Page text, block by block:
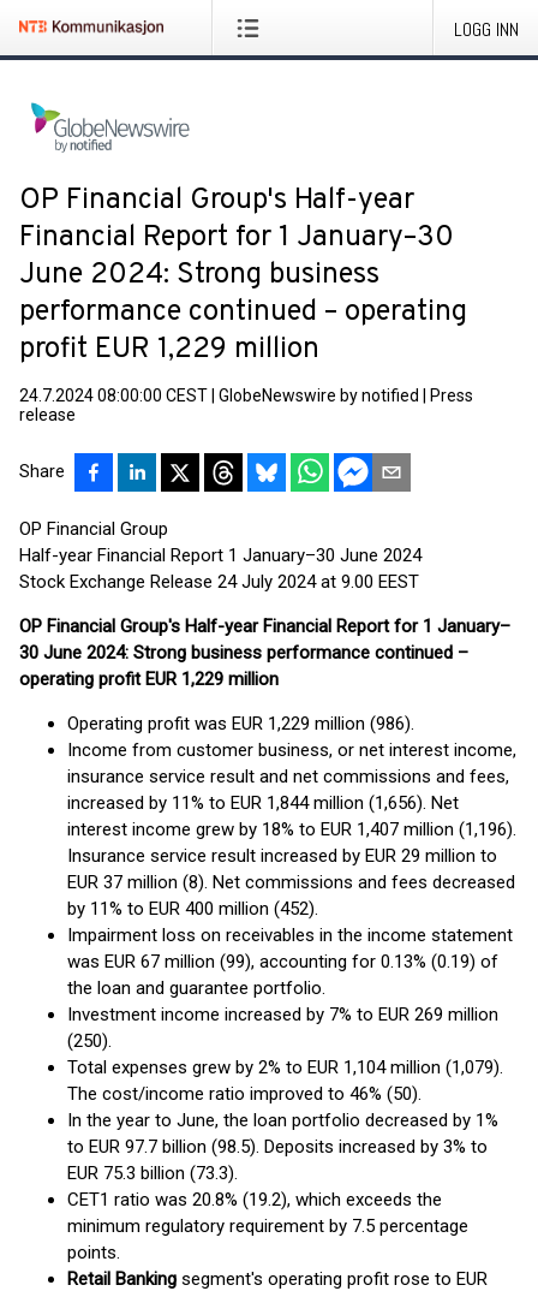
LOGG INN
OP Financial Group's Half-year
Financial Report for 1 January–30
June 2024: Strong business
performance continued – operating
profit EUR 1,229 million
24.7.2024 08:00:00 CEST GlobeNewswire by notified
Press
release
Share
OP Financial Group
Half-year Financial Report 1 January–30 June 2024
Stock Exchange Release 24 July 2024 at 9.00 EEST
OP Financial Group's Half-year Financial Report for 1 January–
30 June 2024: Strong business performance continued –
operating profit EUR 1,229 million
Operating profit was EUR 1,229 million (986).
Income from customer business, or net interest income,
insurance service result and net commissions and fees,
increased by 11% to EUR 1,844 million (1,656). Net
interest income grew by 18% to EUR 1,407 million (1,196).
Insurance service result increased by EUR 29 million to
EUR 37 million (8). Net commissions and fees decreased
by 11% to EUR 400 million (452).
Impairment loss on receivables in the income statement
was EUR 67 million (99), accounting for 0.13% (0.19) of
the loan and guarantee portfolio.
Investment income increased by 7% to EUR 269 million
(250).
Total expenses grew by 2% to EUR 1,104 million (1,079).
The cost/income ratio improved to 46% (50).
In the year to June, the loan portfolio decreased by 1%
to EUR 97.7 billion (98.5). Deposits increased by 3% to
EUR 75.3 billion (73.3).
CET1 ratio was 20.8% (19.2), which exceeds the
minimum regulatory requirement by 7.5 percentage
points.
Retail Banking segment's operating profit rose to EUR